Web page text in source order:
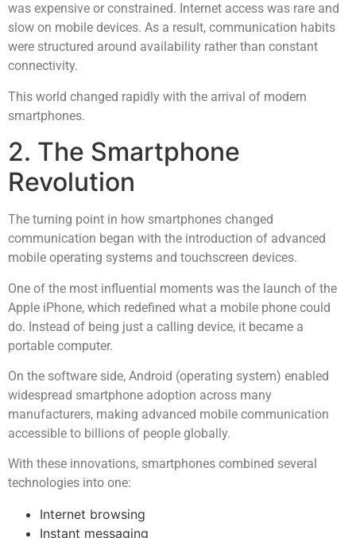
was expensive or constrained. Internet access was rare and
slow on mobile devices. As a result, communication habits
were structured around availability rather than constant
connectivity.
This world changed rapidly with the arrival of modern
smartphones.
2. The Smartphone
Revolution
The turning point in how smartphones changed
communication began with the introduction of advanced
mobile operating systems and touchscreen devices.
One of the most influential moments was the launch of the
Apple iPhone, which redefined what a mobile phone could
do. Instead of being just a calling device, it became a
portable computer.
On the software side, Android (operating system) enabled
widespread smartphone adoption across many
manufacturers, making advanced mobile communication
accessible to billions of people globally.
With these innovations, smartphones combined several
technologies into one:
Internet browsing
Instant messaging